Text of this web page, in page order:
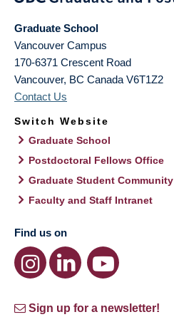
Graduate School
Vancouver Campus
170-6371 Crescent Road
Vancouver, BC Canada V6T1Z2
Contact Us
Switch Website
Graduate School
Postdoctoral Fellows Office
Graduate Student Community
Faculty and Staff Intranet
Find us on
Sign up for a newsletter!